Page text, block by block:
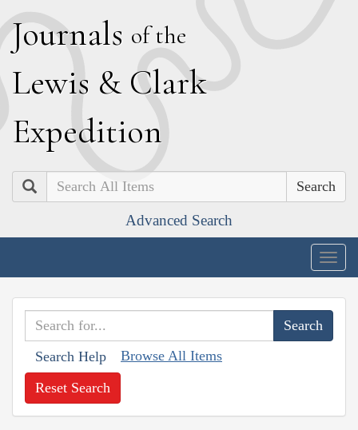
Journals of the
Lewis & Clark
Expedition
Search
Advanced Search
Search Help Browse All Items
Reset Search